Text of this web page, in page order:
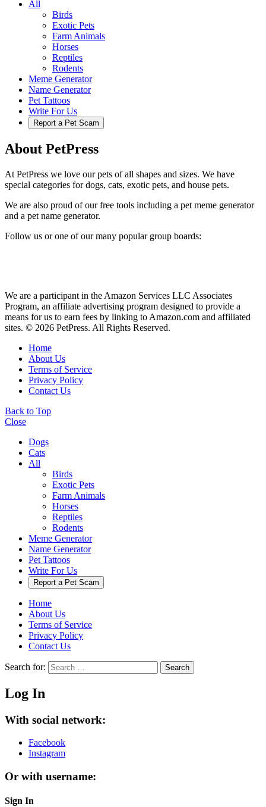
All
Birds
Exotic Pets
Farm Animals
Horses
Reptiles
Rodents
Meme Generator
Name Generator
Pet Tattoos
Write For Us
Report a Pet Scam
About PetPress
At PetPress we love our pets of all shapes and sizes. We have
special categories for dogs, cats, exotic pets, and house pets.
We are also proud of our free tools including a pet meme generator
and a pet name generator.
Follow us or one of our many popular group boards:
We are a participant in the Amazon Services LLC Associates
Program, an affiliate advertising program designed to provide a
means for us to earn fees by linking to Amazon.com and affiliated
sites. © 2026 PetPress. All Rights Reserved.
Home
About Us
Terms of Service
Privacy Policy
Contact Us
Back to Top
Close
Dogs
Cats
All
Birds
Exotic Pets
Farm Animals
Horses
Reptiles
Rodents
Meme Generator
Name Generator
Pet Tattoos
Write For Us
Report a Pet Scam
Home
About Us
Terms of Service
Privacy Policy
Contact Us
Search for: Search
Log In
With social network:
Facebook
Instagram
Or with username:
Sign In